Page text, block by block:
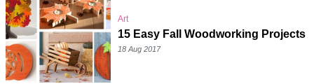
Art
15 Easy Fall Woodworking Projects
18 Aug 2017